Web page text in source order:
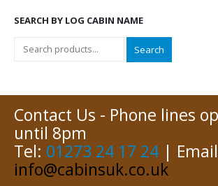
SEARCH BY LOG CABIN NAME
Search
Contact Us - Phone lines
until 8pm
Tel: 01273 24 17 24 |
info@cabinsuk.co.uk